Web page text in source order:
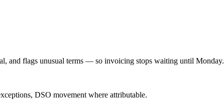
and flags unusual terms — so invoicing stops waiting until Monday.
DSO movement where attributable.